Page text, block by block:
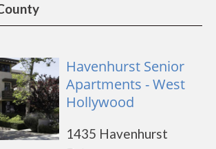
Havenhurst Senior
Apartments - West
Hollywood
1435 Havenhurst